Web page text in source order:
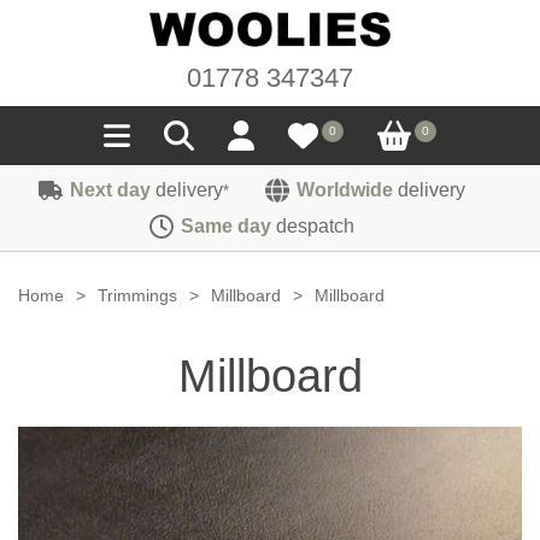
01778 347347
0 0
Seals
Sponge
Weatherstrip
Hoodings
Seating Cloths
Heat Deflection
Fasteners
Handles
Trimmings
Next day delivery* Worldwide delivery
Same day despatch
Home > Trimmings > Millboard > Millboard
Millboard